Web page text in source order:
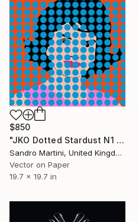
$850
"JKO Dotted Stardust N1 - Limited Edition 1 of 30" Mixed Media
Sandro Martini, United Kingdom
Vector on Paper
19.7 x 19.7 in